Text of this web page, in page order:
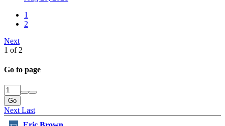
1
2
Next
1 of 2
Go to page
Go
NextLast